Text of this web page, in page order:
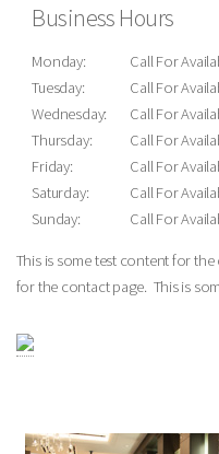
Business Hours
Monday:
Call For
Tuesday:
Call For
Wednesday:
Call For
Thursday:
Call For
Friday:
Call For
Saturday:
Call For
Sunday:
Call For
This is some test content for
for the contact page. This is